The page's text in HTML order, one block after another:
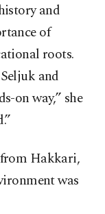
and
of
roots.
and
on way,” she
Hakkari,
was